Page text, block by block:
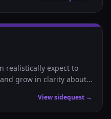
realistically expect to
grow in clarity about
View sidequest →